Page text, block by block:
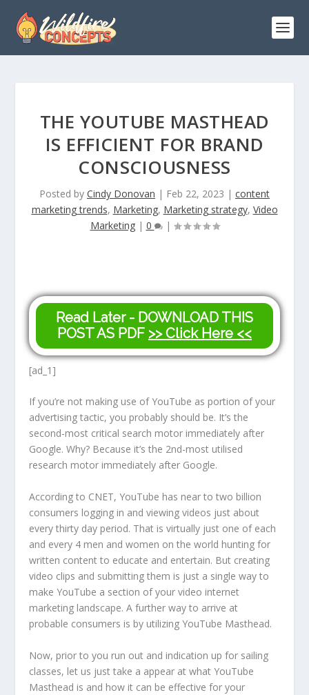
THE YOUTUBE MASTHEAD
IS EFFICIENT FOR BRAND
CONSCIOUSNESS
Posted by Cindy Donovan | Feb 22, 2023 | content
marketing trends, Marketing, Marketing strategy, Video
Marketing| 0 |
Read Later - DOWNLOAD THIS
POST AS PDF >> Click Here <<
[ad_1]
If you’re not making use of YouTube as portion of your
advertising tactic, you probably should be. It’s the
second-most critical search motor immediately after
Google. Why? Because it’s the 2nd-most utilised
research motor immediately after Google.
According to CNET, YouTube has near to two billion
consumers logging in and viewing videos just about
every thirty day period. That is virtually just one of each
and every 4 men and women on the world hunting for
written content to educate and entertain. But creating
video clips and submitting them is just a single way to
make YouTube a section of your video internet
marketing landscape. A further way to arrive at
probable consumers is by utilizing YouTube Masthead.
Now, prior to you run out and indication up for sailing
classes, let us just take a appear at what YouTube
Masthead is and how it can be effective for your